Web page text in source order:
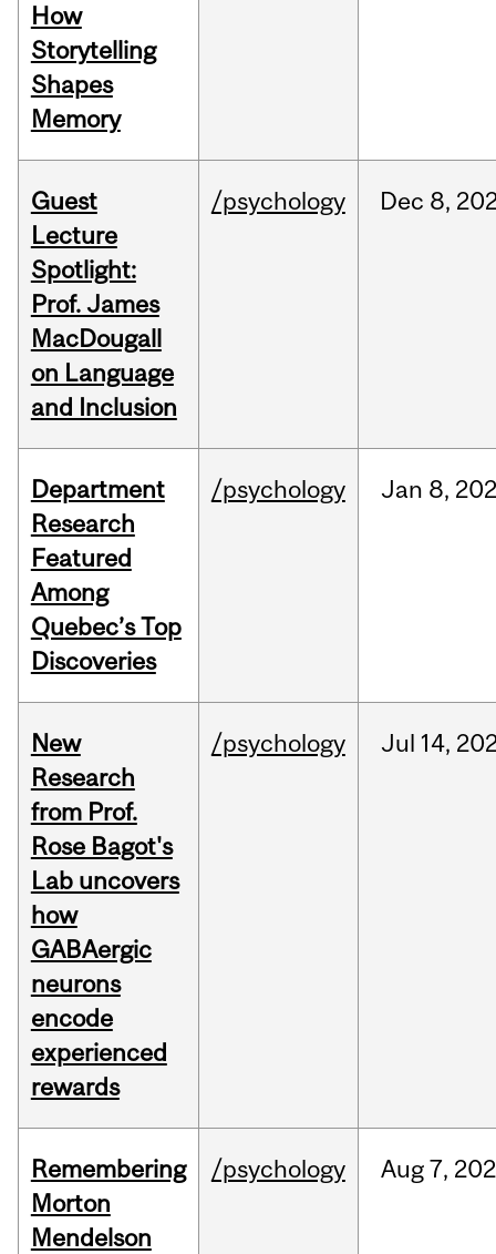
How
Storytelling
Shapes
Memory
Guest
Lecture
Spotlight:
Prof. James
MacDougall
on Language
and Inclusion
/psychology Dec 8,
Department
Research
Featured
Among
Quebec’s Top
Discoveries
/psychology Jan 8,
New
Research
from Prof.
Rose Bagot's
Lab uncovers
how
GABAergic
neurons
encode
experienced
rewards
/psychology Jul 14,
Remembering
Morton
Mendelson
/psychology Aug 7,